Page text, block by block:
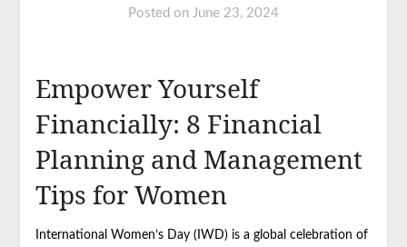
Posted on June 23, 2024
Empower Yourself
Financially: 8 Financial
Planning and Management
Tips for Women
International Women’s Day (IWD) is a global celebration of